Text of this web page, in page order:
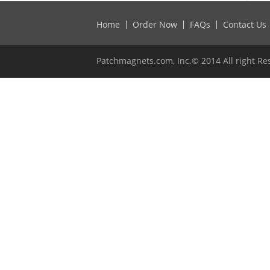
Home Order Now FAQs Contact Us
Patchmagnets.com, Inc.© 2014 All right